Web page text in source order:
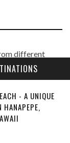
- A UNIQUE
HANAPEPE,
different
to be in public
We
author
website
you believe that